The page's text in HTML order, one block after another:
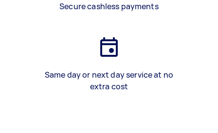
Secure cashless payments
Same day or next day service at no
extra cost